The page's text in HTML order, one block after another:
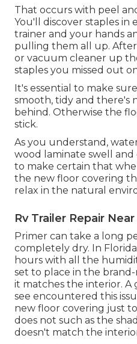
That occurs with peel
You'll discover staples in
trainer and your hands
pulling them all up.
or vacuum cleaner up
staples you missed out
It's essential to make
smooth, tidy and there's
behind. Otherwise the
stick.
As you understand,
wood laminate swell
to make certain that
the new floor covering
relax in the natural
Rv Trailer Repair
Primer can take a long
completely dry. In
hours with all the
set to place in the
it matches the interior. A
see encountered this
new floor covering just
does not such as the
doesn't match the